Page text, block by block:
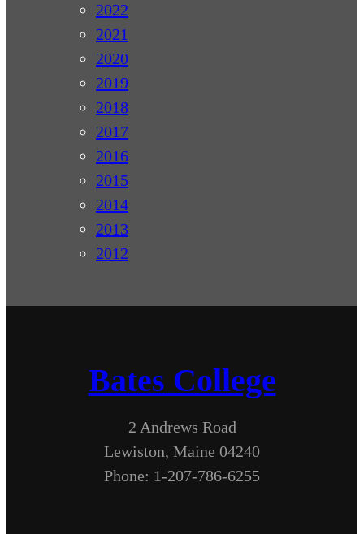
2022
2021
2020
2019
2018
2017
2016
2015
2014
2013
2012
Bates College
2 Andrews Road
Lewiston, Maine 04240
Phone: 1-207-786-6255